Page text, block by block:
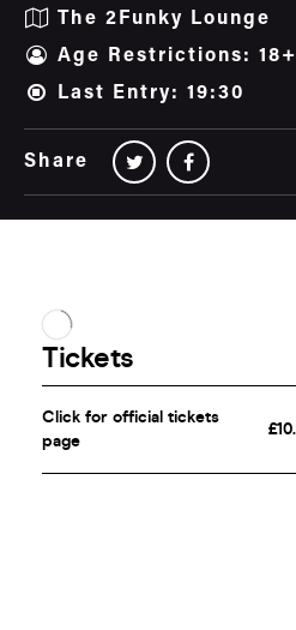
The 2Funky Lounge
Age Restrictions: 18+
Last Entry: 19:30
Share